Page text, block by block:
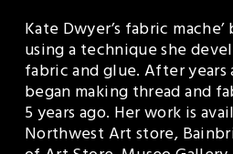
Kate Dwyer’s fabric
using a technique she
fabric and glue. After years
began making thread and
5 years ago. Her work is
Northwest Art store,